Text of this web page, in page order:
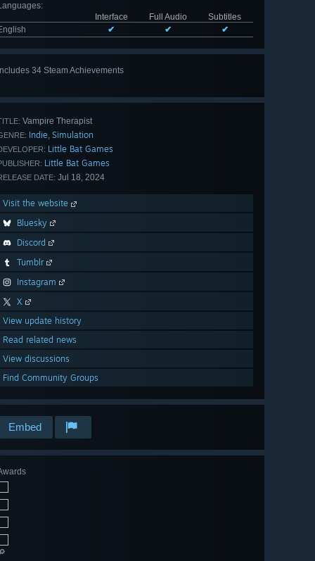
:
Interface
Full Audio
Subtitles
✔ ✔ ✔
34 Steam Achievements
Vampire Therapist
Indie, Simulation
Little Bat Games
Little Bat Games
DATE: Jul 18, 2024
Visit the website
Bluesky
Discord
Tumblr
Instagram
X
View update history
Read related news
View discussions
Find Community Groups
Embed